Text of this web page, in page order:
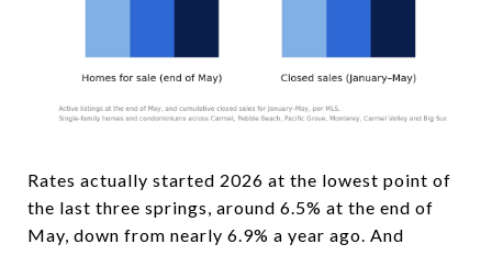
Rates actually started 2026 at the lowest point of
the last three springs, around 6.5% at the end of
May, down from nearly 6.9% a year ago. And